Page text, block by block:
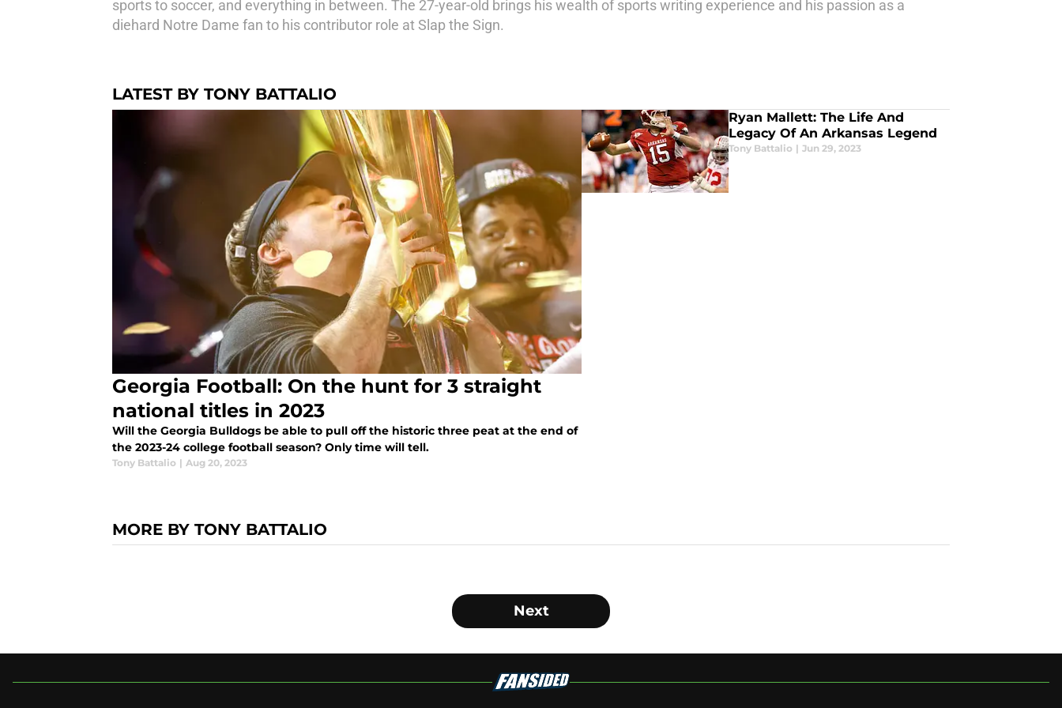
sports to soccer, and everything in between. The 27-year-old brings his wealth of sports writing experience and his passion as a
diehard Notre Dame fan to his contributor role at Slap the Sign.
LATEST BY TONY BATTALIO
Georgia Football: On the hunt for 3 straight
national titles in 2023
Will the Georgia Bulldogs be able to pull off the historic three peat at the end of
the 2023-24 college football season? Only time will tell.
Tony Battalio | Aug 20, 2023
Ryan Mallett: The Life And
Legacy Of An Arkansas Legend
Tony Battalio | Jun 29, 2023
MORE BY TONY BATTALIO
Next